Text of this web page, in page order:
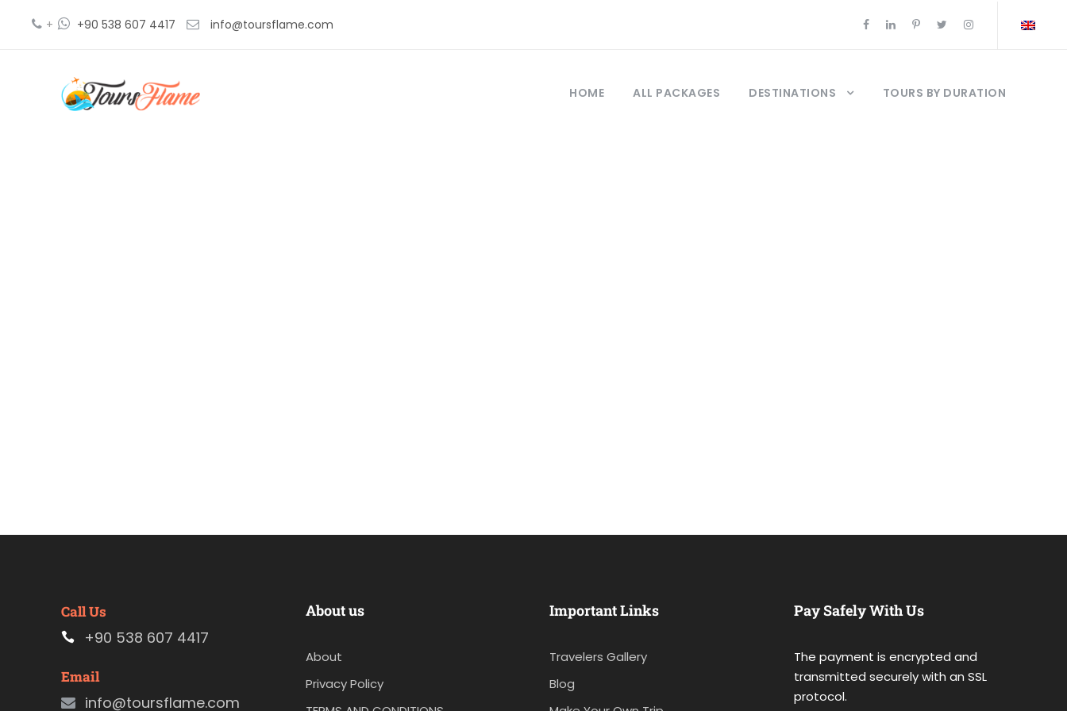
+ +90 538 607 4417 info@toursflame.com
HOME ALL PACKAGES DESTINATIONS TOURS BY DURATION
Call Us
+90 538 607 4417
Email
info@toursflame.com
About us
About
Privacy Policy
Important Links
Travelers Gallery
Blog
Pay Safely With Us
The payment is encrypted and
transmitted securely with an SSL
protocol.